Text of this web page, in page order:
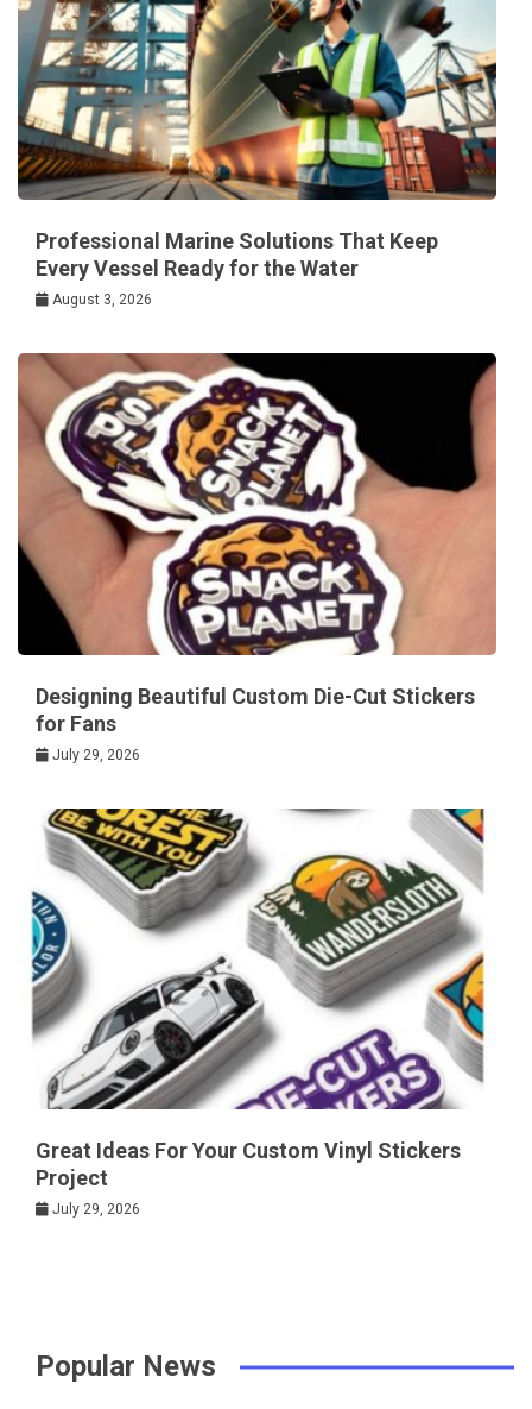
Professional Marine Solutions That Keep
Every Vessel Ready for the Water
August 3, 2026
Designing Beautiful Custom Die-Cut Stickers
for Fans
July 29, 2026
Great Ideas For Your Custom Vinyl Stickers
Project
July 29, 2026
Popular News